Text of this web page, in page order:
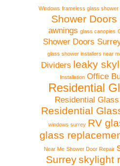
Windows frameless glass shower
Shower Doors
awnings glass canopies
Shower Doors
glass shower installers near
Dividers leaky
Installation Office
Residential
Residential
Residential
windows surrey RV
glass
Near Me Shower Door Repair
Surreyskylight